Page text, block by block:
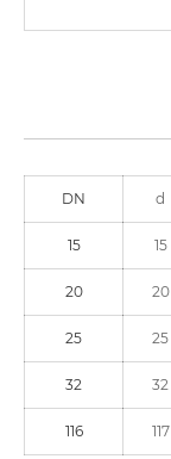
DN d
15 15
20 20
25 25
32 32
116 117